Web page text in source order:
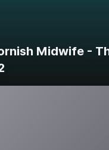
Midwife -